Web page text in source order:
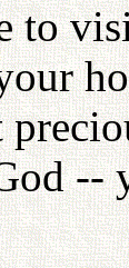
to
--